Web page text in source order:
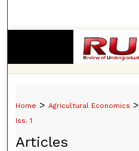
Browse
My
Home > Agricultural Economics >
Iss. 1
Articles